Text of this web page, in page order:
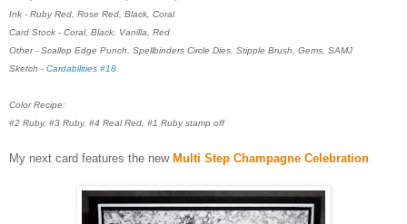
Ink - Ruby Red, Rose Red, Black, Coral
Card Stock - Coral, Black, Vanilla, Red
Other - Scallop Edge Punch, Spellbinders Circle Dies, Stipple Brush, Gems, SAMJ
Sketch - Cardabilities #18
Color Recipe:
#2 Ruby, #3 Ruby, #4 Real Red, #1 Ruby stamp off
My next card features the new Multi Step Champagne Celebration